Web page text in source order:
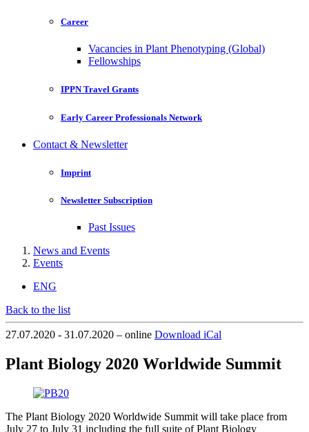
Career
Vacancies in Plant Phenotyping (Global)
Fellowships
IPPN Travel Grants
Early Career Professionals Network
Contact & Newsletter
Imprint
Newsletter Subscription
Past Issues
News and Events
Events
ENG
Back to the list
27.07.2020 - 31.07.2020 – online Download iCal
Plant Biology 2020 Worldwide Summit
The Plant Biology 2020 Worldwide Summit will take place from
July 27 to July 31 including the full suite of Plant Biology